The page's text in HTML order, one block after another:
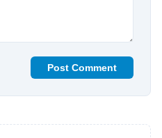
Post Comment